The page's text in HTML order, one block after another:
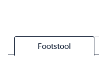
Footstool